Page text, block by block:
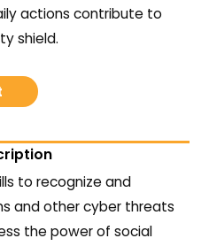
actions contribute to
shield.
to recognize and
and other cyber threats
the power of social